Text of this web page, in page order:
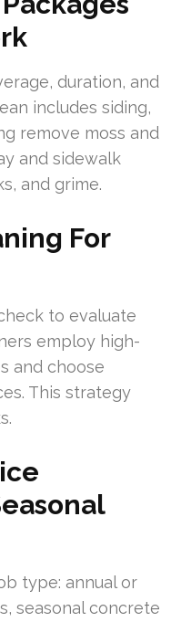
duration, and
includes siding,
remove moss and
and sidewalk
and grime.
For
to evaluate
employ high-
and choose
This strategy
type: annual or
seasonal concrete